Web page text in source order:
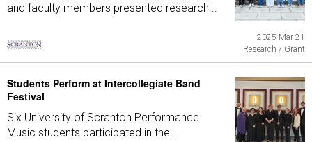
and faculty members presented research...
2025 Mar 21
Research / Grant
Students Perform at Intercollegiate Band
Festival
Six University of Scranton Performance
Music students participated in the...